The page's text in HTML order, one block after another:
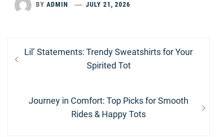
BY ADMIN JULY 21, 2026
Post
navigation
Previous
Lil’ Statements: Trendy Sweatshirts for Your
Spirited Tot
Next
Journey in Comfort: Top Picks for Smooth
Rides & Happy Tots